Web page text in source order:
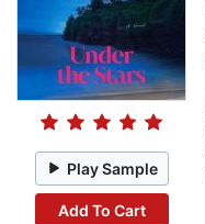
Play Sample
Add To Cart